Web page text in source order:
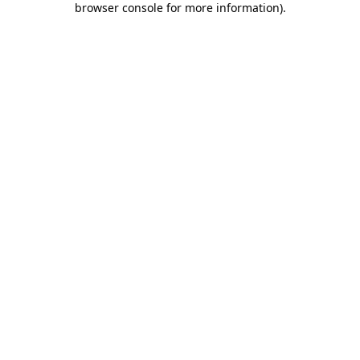
browser console for more information).